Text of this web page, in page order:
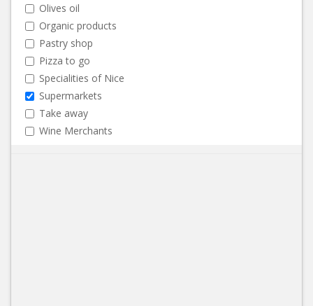
Olives oil
Organic products
Pastry shop
Pizza to go
Specialities of Nice
Supermarkets
Take away
Wine Merchants